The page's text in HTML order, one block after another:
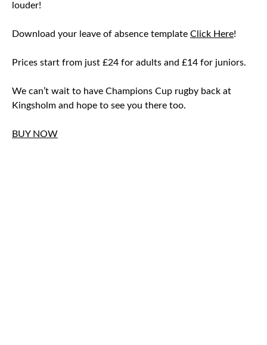
louder!
Download your leave of absence template Click Here!
Prices start from just £24 for adults and £14 for juniors.
We can’t wait to have Champions Cup rugby back at
Kingsholm and hope to see you there too.
BUY NOW